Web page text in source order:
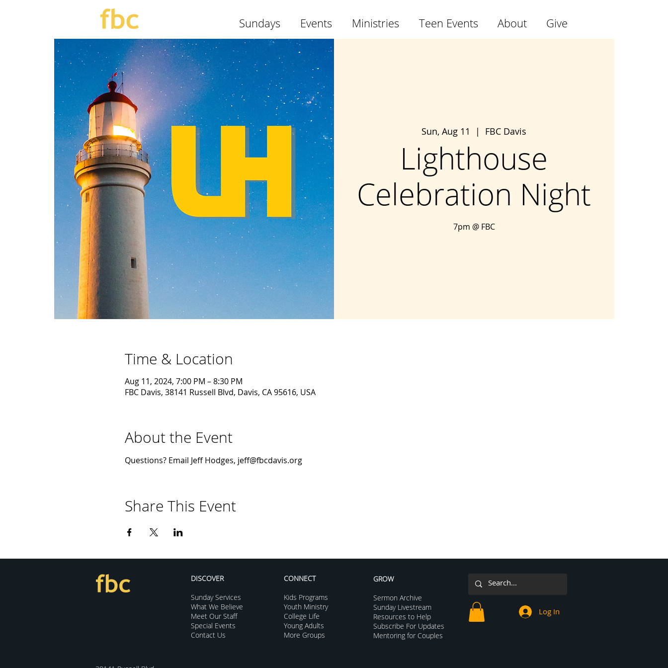
Sundays Events Ministries Teen Events About Give
Sun, Aug 11
  |
FBC Davis
Lighthouse
Celebration Night
7pm @ FBC
Time & Location
Aug 11, 2024, 7:00 PM – 8:30 PM
FBC Davis, 38141 Russell Blvd, Davis, CA 95616, USA
About the Event
Questions? Email Jeff Hodges, jeff@fbcdavis.org
Share This Event
DISCOVER
Sunday Services
What We Believe
Meet Our Staff
Special Events
Contact Us
CONNECT
Kids Programs
Youth Ministry
College Life
Young Adults
More Groups
GROW
Sermon Archive
Sunday Livestream
Resources to Help
Subscribe For Updates
Mentoring for Couples
Log In